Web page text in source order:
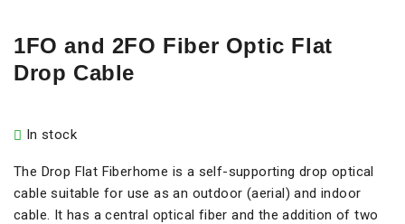
1FO and 2FO Fiber Optic Flat
Drop Cable
In stock
The Drop Flat Fiberhome is a self-supporting drop optical
cable suitable for use as an outdoor (aerial) and indoor
cable. It has a central optical fiber and the addition of two